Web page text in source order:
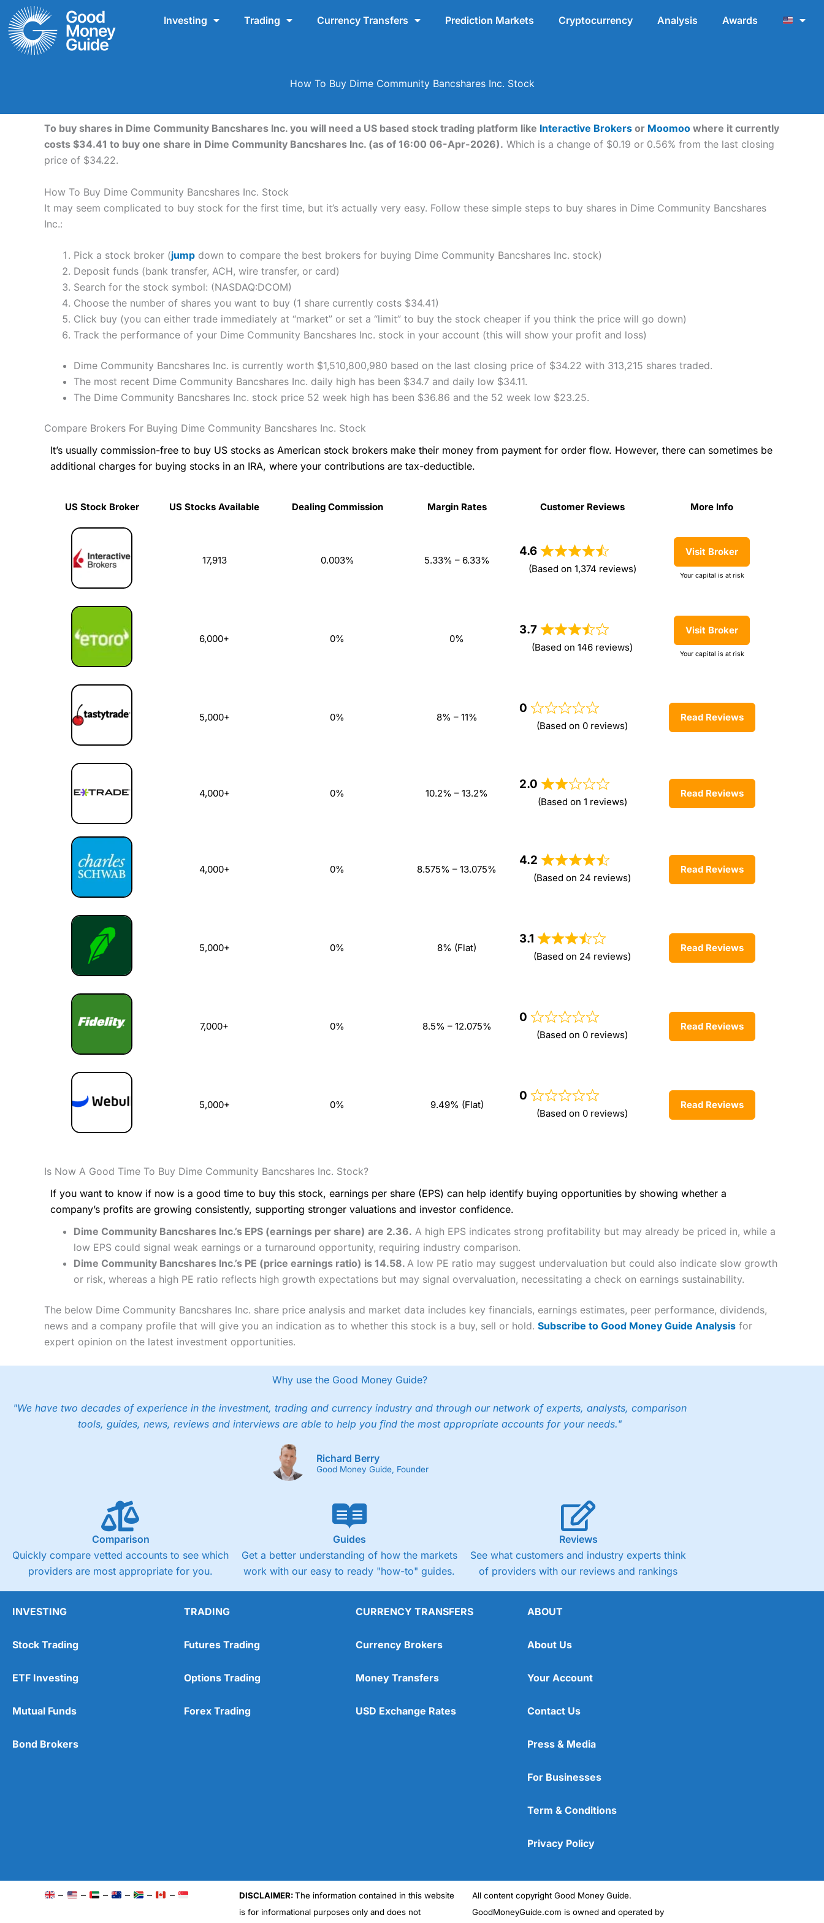
Skip
content
Investing Trading Currency Transfers Prediction Markets Cryptocurrency Analysis Awards
How To Buy Dime Community Bancshares Inc. Stock
To buy shares in Dime Community Bancshares Inc. you will need a US based stock trading platform like Interactive Brokers or Moomoo where it currently
costs $34.41 to buy one share in Dime Community Bancshares Inc. (as of 16:00 06-Apr-2026). Which is a change of $0.19 or 0.56% from the last closing
price of $34.22.
How To Buy Dime Community Bancshares Inc. Stock
It may seem complicated to buy stock for the first time, but it’s actually very easy. Follow these simple steps to buy shares in Dime Community Bancshares
Inc.:
Pick a stock broker (jump down to compare the best brokers for buying Dime Community Bancshares Inc. stock)
Deposit funds (bank transfer, ACH, wire transfer, or card)
Search for the stock symbol: (NASDAQ:DCOM)
Choose the number of shares you want to buy (1 share currently costs $34.41)
Click buy (you can either trade immediately at “market” or set a “limit” to buy the stock cheaper if you think the price will go down)
Track the performance of your Dime Community Bancshares Inc. stock in your account (this will show your profit and loss)
Dime Community Bancshares Inc. is currently worth $1,510,800,980 based on the last closing price of $34.22 with 313,215 shares traded.
The most recent Dime Community Bancshares Inc. daily high has been $34.7 and daily low $34.11.
The Dime Community Bancshares Inc. stock price 52 week high has been $36.86 and the 52 week low $23.25.
Compare Brokers For Buying Dime Community Bancshares Inc. Stock
It’s usually commission-free to buy US stocks as American stock brokers make their money from payment for order flow. However, there can sometimes be
additional charges for buying stocks in an IRA, where your contributions are tax-deductible.
US Stock Broker US Stocks Available Dealing Commission Margin Rates Customer Reviews
More Info
US Stock Broker
17,913 0.003% 5.33% – 6.33%
4.6
(Based on 1,374 reviews)
Visit Broker
Your capital is at risk
6,000+ 0% 0%
3.7
(Based on 146 reviews)
Visit Broker
Your capital is at risk
5,000+ 0% 8% – 11%
0
(Based on 0 reviews)
Read Reviews
4,000+ 0% 10.2% – 13.2%
2.0
(Based on 1 reviews)
Read Reviews
4,000+ 0% 8.575% – 13.075%
4.2
(Based on 24 reviews)
Read Reviews
5,000+ 0% 8% (Flat)
3.1
(Based on 24 reviews)
Read Reviews
7,000+ 0% 8.5% – 12.075%
0
(Based on 0 reviews)
Read Reviews
5,000+ 0% 9.49% (Flat)
0
(Based on 0 reviews)
Read Reviews
Is Now A Good Time To Buy Dime Community Bancshares Inc. Stock?
If you want to know if now is a good time to buy this stock, earnings per share (EPS) can help identify buying opportunities by showing whether a
company’s profits are growing consistently, supporting stronger valuations and investor confidence.
Dime Community Bancshares Inc.’s EPS (earnings per share) are 2.36. A high EPS indicates strong profitability but may already be priced in, while a
low EPS could signal weak earnings or a turnaround opportunity, requiring industry comparison.
Dime Community Bancshares Inc.’s PE (price earnings ratio) is 14.58. A low PE ratio may suggest undervaluation but could also indicate slow growth
or risk, whereas a high PE ratio reflects high growth expectations but may signal overvaluation, necessitating a check on earnings sustainability.
The below Dime Community Bancshares Inc. share price analysis and market data includes key financials, earnings estimates, peer performance, dividends,
news and a company profile that will give you an indication as to whether this stock is a buy, sell or hold. Subscribe to Good Money Guide Analysis for
expert opinion on the latest investment opportunities.
Why use the Good Money Guide?
"We have two decades of experience in the investment, trading and currency industry and through our network of experts, analysts, comparison
tools, guides, news, reviews and interviews are able to help you find the most appropriate accounts for your needs."
Richard Berry
Good Money Guide, Founder
Comparison
Quickly compare vetted accounts to see which
providers are most appropriate for you.
Guides
Get a better understanding of how the markets
work with our easy to ready "how-to" guides.
Reviews
See what customers and industry experts think
of providers with our reviews and rankings
INVESTING
Stock Trading
ETF Investing
Mutual Funds
Bond Brokers
TRADING
Futures Trading
Options Trading
Forex Trading
CURRENCY TRANSFERS
Currency Brokers
Money Transfers
USD Exchange Rates
ABOUT
About Us
Your Account
Contact Us
Press & Media
For Businesses
Term & Conditions
Privacy Policy
– – – – – – DISCLAIMER:The information contained in this website
is for informational purposes only and does not
All content copyright Good Money Guide.
GoodMoneyGuide.com is owned and operated by